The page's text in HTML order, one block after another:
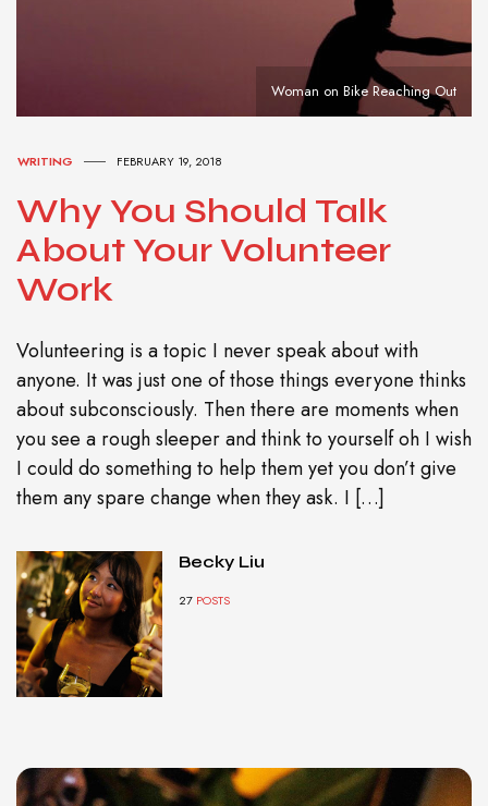
Woman on Bike Reaching Out
WRITING FEBRUARY 19, 2018
Why You Should Talk
About Your Volunteer
Work
Volunteering is a topic I never speak about with
anyone. It was just one of those things everyone thinks
about subconsciously. Then there are moments when
you see a rough sleeper and think to yourself oh I wish
I could do something to help them yet you don’t give
them any spare change when they ask. I […]
Becky Liu
27 POSTS